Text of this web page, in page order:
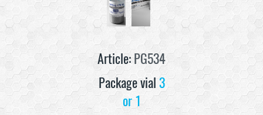
Article: PG534
Package vial 3
or 1